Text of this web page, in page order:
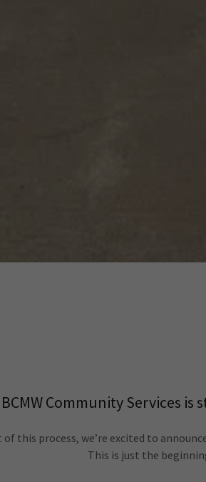
BCMW Community Services
of this process, we’re excited to
This is just the